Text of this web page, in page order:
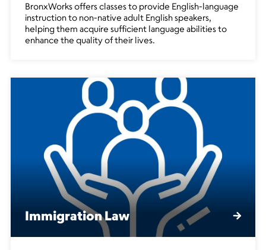
BronxWorks offers classes to provide English-language
instruction to non-native adult English speakers,
helping them acquire sufficient language abilities to
enhance the quality of their lives.
Immigration Law